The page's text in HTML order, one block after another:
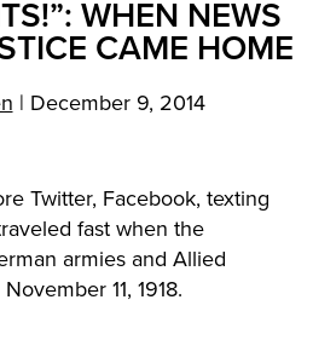
WHEN NEWS
CAME HOME
| December 9, 2014
Twitter, Facebook, texting
fast when the
armies and Allied
11, 1918.